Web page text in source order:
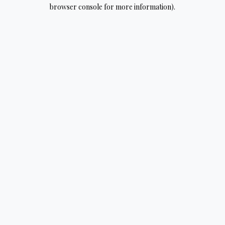
browser console for more information).